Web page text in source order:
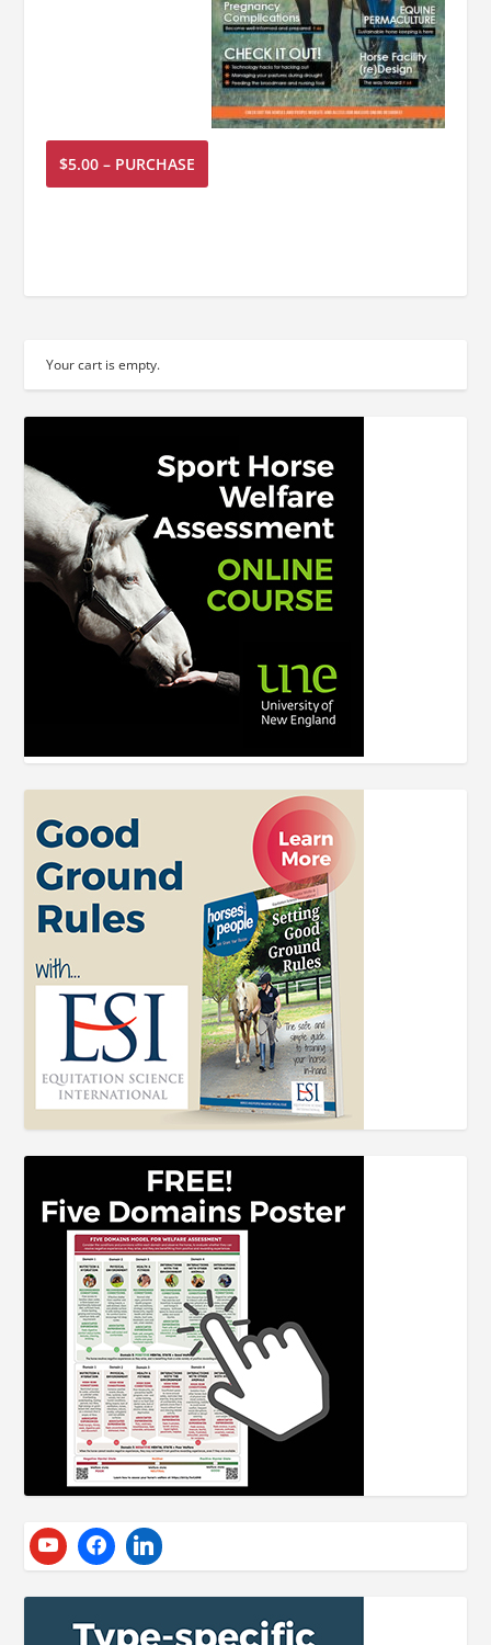
$5.00 – PURCHASE
Your cart is empty.